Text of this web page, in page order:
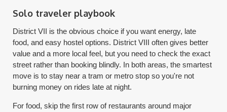
Solo traveler playbook
District VII is the obvious choice if you want energy, late
food, and easy hostel options. District VIII often gives better
value and a more local feel, but you need to check the exact
street rather than booking blindly. In both areas, the smartest
move is to stay near a tram or metro stop so you're not
burning money on rides late at night.
For food, skip the first row of restaurants around major